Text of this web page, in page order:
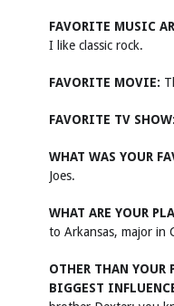
FAVORITE MUSIC
I like classic rock.
FAVORITE MOVIE:
FAVORITE TV SHOW:
WHAT WAS YOUR
Joes.
WHAT ARE YOUR
to Arkansas, major in
OTHER THAN YOUR
BIGGEST